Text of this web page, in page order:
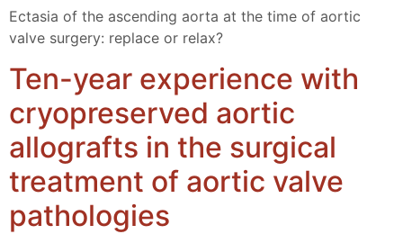
Ectasia of the ascending aorta at the time of aortic
valve surgery: replace or relax?
Ten-year experience with
cryopreserved aortic
allografts in the surgical
treatment of aortic valve
pathologies